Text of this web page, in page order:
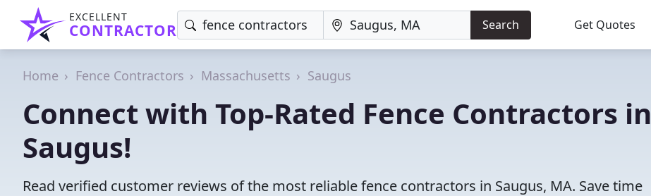
EXCELLENT
CONTRACTOR Search Get Quotes
Home Fence Contractors Massachusetts Saugus
Connect with Top-Rated Fence Contractors in
Saugus!
Read verified customer reviews of the most reliable fence contractors in Saugus, MA. Save time